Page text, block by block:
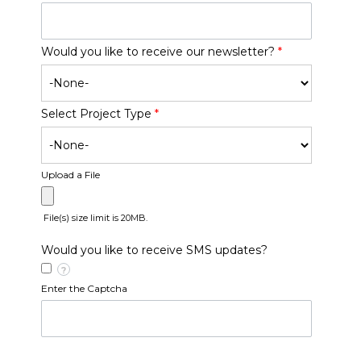
Would you like to receive our newsletter? *
Select Project Type *
Upload a File
File(s) size limit is 20MB.
Would you like to receive SMS updates?
?
Enter the Captcha